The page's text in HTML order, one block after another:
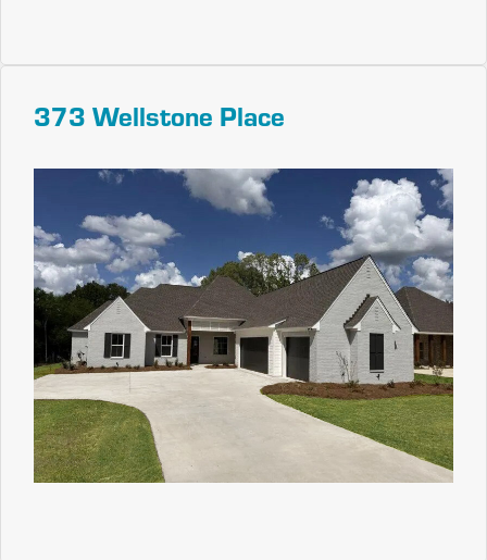
373 Wellstone Place